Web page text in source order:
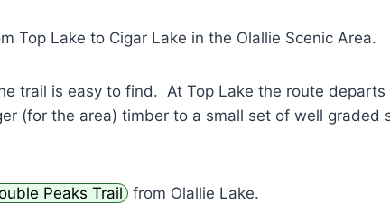
Top Lake to Cigar Lake in the Olallie Scenic Area.
trail is easy to find. At Top Lake the route departs
(for the area) timber to a small set of well graded
Peaks Trail from Olallie Lake.